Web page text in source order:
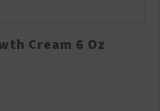
Cream 6 Oz